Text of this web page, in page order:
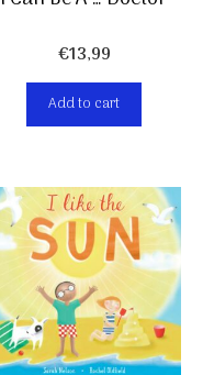
€13,99
Add to cart